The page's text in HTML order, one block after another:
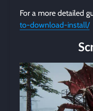
For a more detailed
to-download-install/